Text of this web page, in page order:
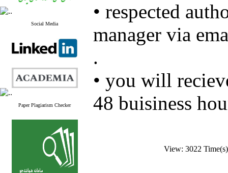
Social Media
Paper Plagiarism Checker
• respected
manager via
.
• you will
48 buisiness
View: 3022